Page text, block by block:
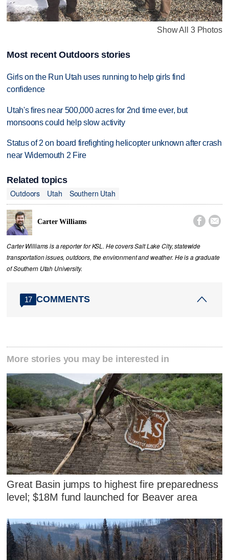
Show All 3 Photos
Most recent Outdoors stories
Girls on the Run Utah uses running to help girls find
confidence
Utah's fires near 500,000 acres for 2nd time ever, but
monsoons could help slow activity
Status of 2 on board firefighting helicopter unknown after crash
near Widemouth 2 Fire
Related topics
Outdoors
Utah Southern Utah
Carter Williams  
Carter Williams is a reporter for KSL. He covers Salt Lake City, statewide
transportation issues, outdoors, the environment and weather. He is a graduate
of Southern Utah University.
17 COMMENTS
More stories you may be interested in
Great Basin jumps to highest fire preparedness
level; $18M fund launched for Beaver area